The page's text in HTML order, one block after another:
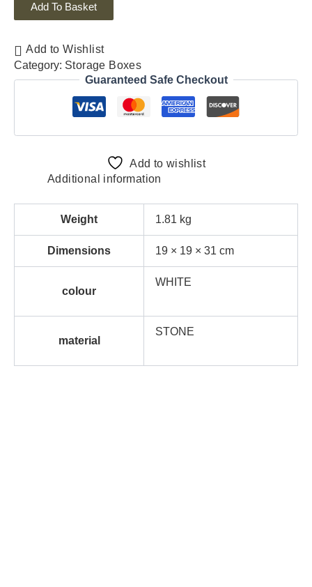
Add To Basket
Add to Wishlist
Category: Storage Boxes
Guaranteed Safe Checkout
Add to wishlist
Additional information
Weight 1.81 kg
Dimensions 19 × 19 × 31 cm
colour
WHITE
material
STONE